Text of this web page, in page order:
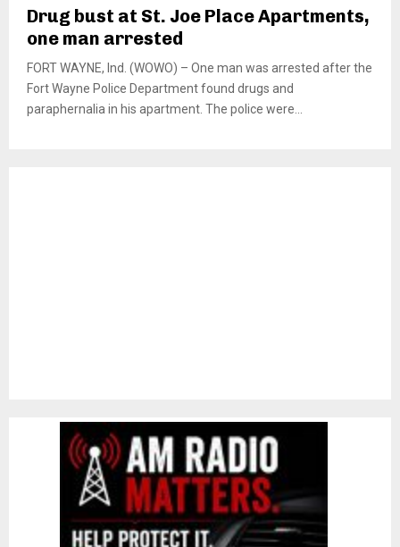
Drug bust at St. Joe Place Apartments,
one man arrested
FORT WAYNE, Ind. (WOWO) – One man was arrested after the
Fort Wayne Police Department found drugs and
paraphernalia in his apartment. The police were...